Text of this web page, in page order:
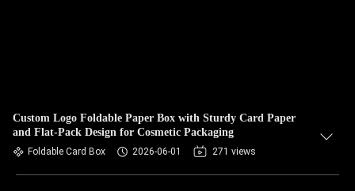
Custom Logo Foldable Paper Box with Sturdy Card Paper
and Flat-Pack Design for Cosmetic Packaging
Foldable Card Box 2026-06-01 271 views